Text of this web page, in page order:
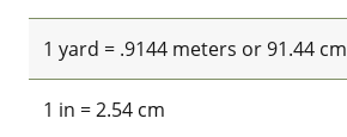
1 yard = .9144 meters or 91.44 cm
1 in = 2.54 cm